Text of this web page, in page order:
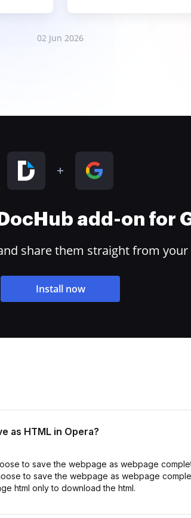
02 Jun 2026
add-on for
share them straight from
Install now
as HTML in Opera?
to save the webpage as webpage
to save the webpage as webpage
html only to download the html.